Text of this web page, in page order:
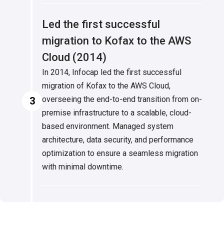
3
Led the first successful
migration to Kofax to the AWS
Cloud (2014)
In 2014, Infocap led the first successful
migration of Kofax to the AWS Cloud,
overseeing the end-to-end transition from on-
premise infrastructure to a scalable, cloud-
based environment. Managed system
architecture, data security, and performance
optimization to ensure a seamless migration
with minimal downtime.